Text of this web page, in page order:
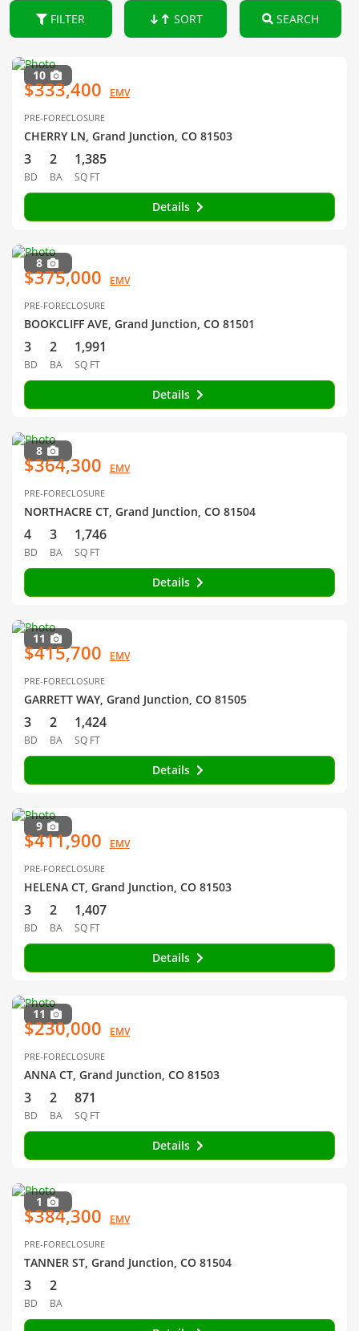
FILTER SORT SEARCH
10
$333,400 EMV
PRE-FORECLOSURE
CHERRY LN, Grand Junction, CO 81503
3
BD
2
BA
1,385
SQ FT
Details
8
$375,000 EMV
PRE-FORECLOSURE
BOOKCLIFF AVE, Grand Junction, CO 81501
3
BD
2
BA
1,991
SQ FT
Details
8
$364,300 EMV
PRE-FORECLOSURE
NORTHACRE CT, Grand Junction, CO 81504
4
BD
3
BA
1,746
SQ FT
Details
11
$415,700 EMV
PRE-FORECLOSURE
GARRETT WAY, Grand Junction, CO 81505
3
BD
2
BA
1,424
SQ FT
Details
9
$411,900 EMV
PRE-FORECLOSURE
HELENA CT, Grand Junction, CO 81503
3
BD
2
BA
1,407
SQ FT
Details
11
$230,000 EMV
PRE-FORECLOSURE
ANNA CT, Grand Junction, CO 81503
3
BD
2
BA
871
SQ FT
Details
1
$384,300 EMV
PRE-FORECLOSURE
TANNER ST, Grand Junction, CO 81504
3
BD
2
BA